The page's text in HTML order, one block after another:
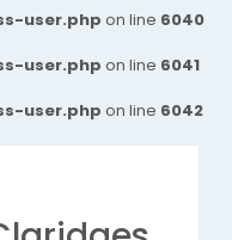
user.php on line 6040
user.php on line 6041
user.php on line 6042